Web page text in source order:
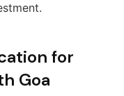
for
Goa